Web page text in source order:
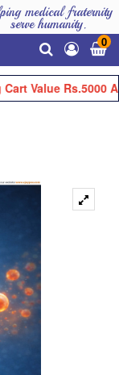
medical fraternity
serve humanity.
0
Value Rs.5000